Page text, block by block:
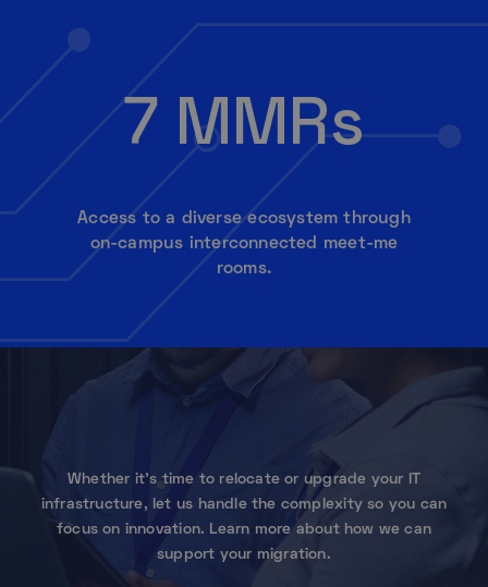
7 MMRs
Access to a diverse ecosystem through
on-campus interconnected meet-me
rooms.
Whether it’s time to relocate or upgrade your IT
infrastructure, let us handle the complexity so you can
focus on innovation. Learn more about how we can
support your migration.